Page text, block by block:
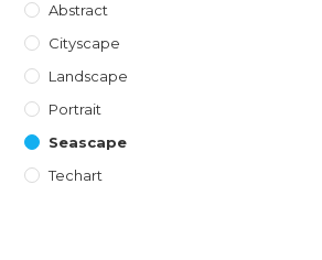
Abstract
Cityscape
Landscape
Portrait
Seascape
Techart